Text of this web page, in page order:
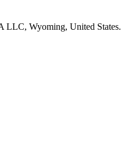
LLC, Wyoming, United States.